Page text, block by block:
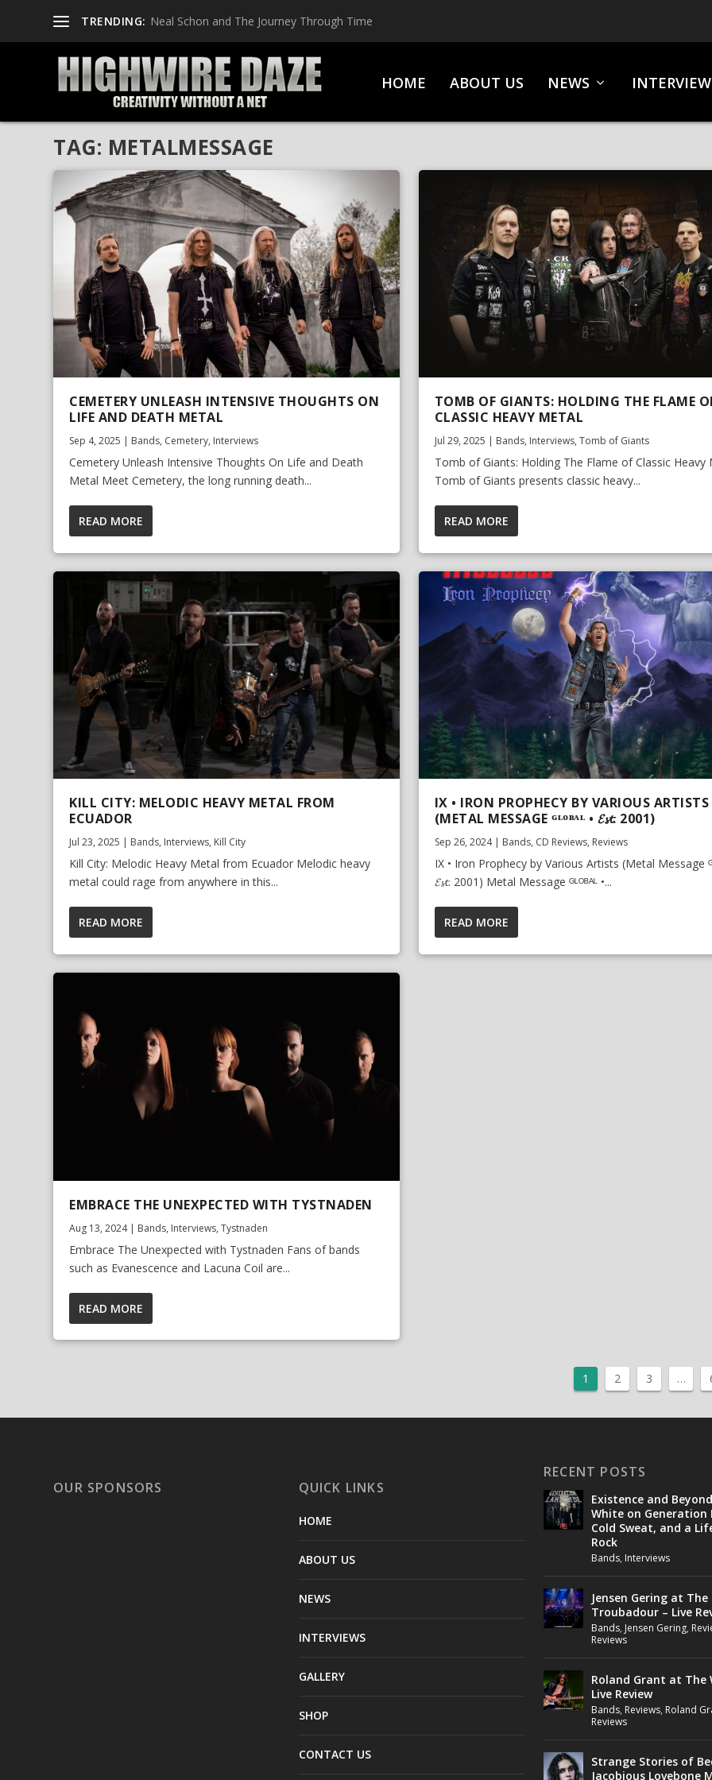
TRENDING: Neal Schon and The Journey Through Time
HOME ABOUT US NEWS
TAG: METALMESSAGE
CEMETERY UNLEASH INTENSIVE THOUGHTS ON
LIFE AND DEATH METAL
Sep 4, 2025 | Bands, Cemetery, Interviews
Cemetery Unleash Intensive Thoughts On Life and Death
Metal Meet Cemetery, the long running death...
READ MORE
KILL CITY: MELODIC HEAVY METAL FROM
ECUADOR
Jul 23, 2025 | Bands, Interviews, Kill City
Kill City: Melodic Heavy Metal from Ecuador Melodic heavy
metal could rage from anywhere in this...
READ MORE
EMBRACE THE UNEXPECTED WITH TYSTNADEN
Aug 13, 2024| Bands, Interviews,Tystnaden
Embrace The Unexpected with Tystnaden Fans of bands
such as Evanescence and Lacuna Coil are...
READ MORE
TOMB OF GIANTS: HOLDING THE FLAME
CLASSIC HEAVY METAL
Jul 29, 2025 | Bands, Interviews, Tomb of Giants
Tomb of Giants: Holding The Flame of Classic Heavy
Tomb of Giants presents classic heavy...
READ MORE
IX • IRON PROPHECY BY VARIOUS ARTISTS
(METAL MESSAGE ᴳᴸᴼᴮᴬᴸ • 𝓔𝓼𝓽. 2001)
Sep 26, 2024| Bands, CD Reviews, Reviews
IX • Iron Prophecy by Various Artists (Metal Message
𝓔𝓼𝓽. 2001) Metal Message ᴳᴸᴼᴮᴬᴸ •...
READ MORE
1 2 3 …
OUR SPONSORS QUICK LINKS
HOME
ABOUT US
NEWS
INTERVIEWS
GALLERY
SHOP
CONTACT US
RECENT POSTS
Existence and
White on Generation
Cold Sweat, and a
Rock
Bands, Interviews
Jensen Gering at The
Troubadour – Live
Bands, Jensen Gering,
Reviews
Roland Grant at The
Live Review
Bands, Reviews, Roland
Reviews
Strange Stories of
Jacobious Lovebone